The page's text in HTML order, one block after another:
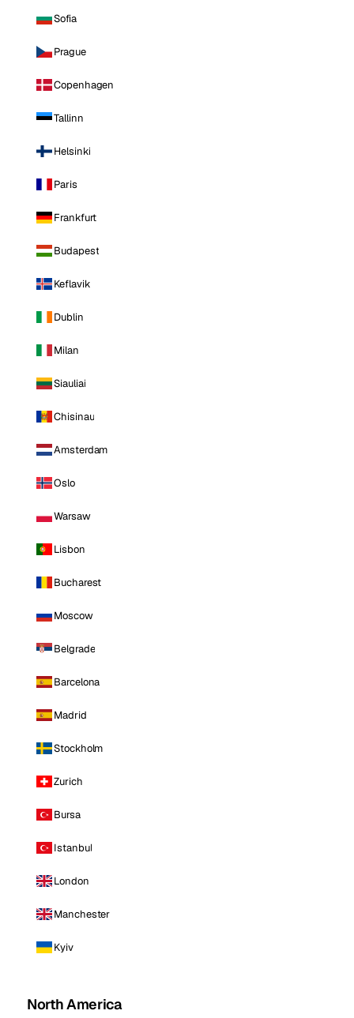
Sofia
Prague
Copenhagen
Tallinn
Helsinki
Paris
Frankfurt
Budapest
Keflavik
Dublin
Milan
Siauliai
Chisinau
Amsterdam
Oslo
Warsaw
Lisbon
Bucharest
Moscow
Belgrade
Barcelona
Madrid
Stockholm
Zurich
Bursa
Istanbul
London
Manchester
Kyiv
North America